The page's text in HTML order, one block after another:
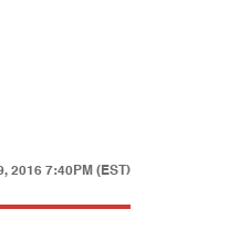
2016 7:40PM (EST)